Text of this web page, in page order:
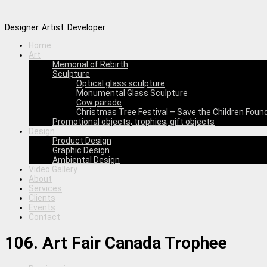
Designer. Artist. Developer
Home
Art
Memorial of Rebirth
Sculpture
Optical glass sculpture
Monumental Glass Sculpture
Cow parade
Christmas Tree Festival – Save the Children
Promotional objects, trophies, gift objects
Design
Product Design
Graphic Design
Ambiental Design
Video Gallery
About
Services
Clients
Events
Contact
106. Art Fair Canada Trophee